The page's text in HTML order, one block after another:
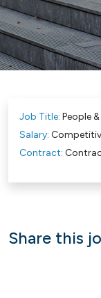
Job Title: People
Salary:
Contract:
Share this